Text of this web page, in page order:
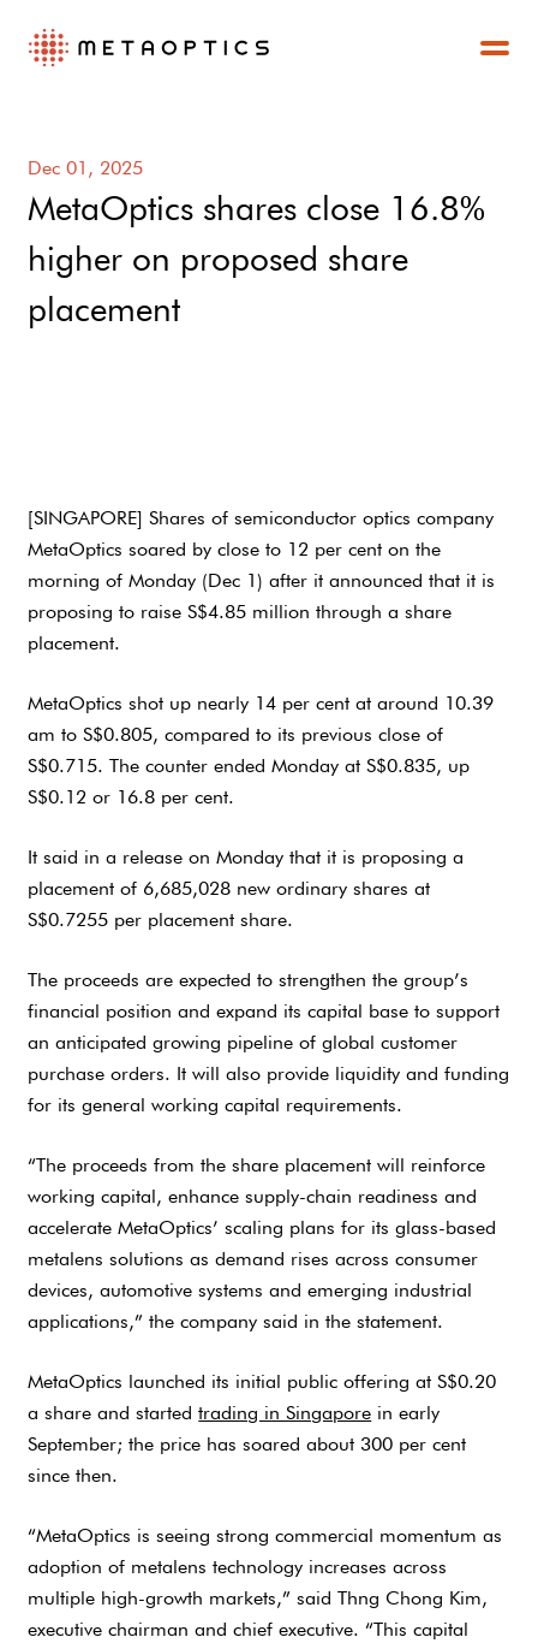
Dec 01, 2025
MetaOptics shares close 16.8%
higher on proposed share
placement
[SINGAPORE] Shares of semiconductor optics company
MetaOptics soared by close to 12 per cent on the
morning of Monday (Dec 1) after it announced that it is
proposing to raise S$4.85 million through a share
placement.
MetaOptics shot up nearly 14 per cent at around 10.39
am to S$0.805, compared to its previous close of
S$0.715. The counter ended Monday at S$0.835, up
S$0.12 or 16.8 per cent.
It said in a release on Monday that it is proposing a
placement of 6,685,028 new ordinary shares at
S$0.7255 per placement share.
The proceeds are expected to strengthen the group’s
financial position and expand its capital base to support
an anticipated growing pipeline of global customer
purchase orders. It will also provide liquidity and funding
for its general working capital requirements.
“The proceeds from the share placement will reinforce
working capital, enhance supply-chain readiness and
accelerate MetaOptics’ scaling plans for its glass-based
metalens solutions as demand rises across consumer
devices, automotive systems and emerging industrial
applications,” the company said in the statement.
MetaOptics launched its initial public offering at S$0.20
a share and startedtrading in Singapore in early
September; the price has soared about 300 per cent
since then.
“MetaOptics is seeing strong commercial momentum as
adoption of metalens technology increases across
multiple high-growth markets,” said Thng Chong Kim,
executive chairman and chief executive. “This capital